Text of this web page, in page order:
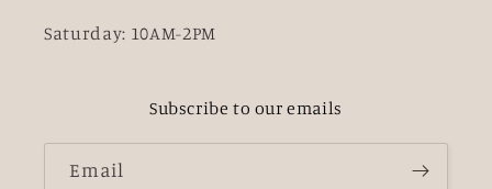
Saturday: 10AM-2PM
Subscribe to our emails
Email